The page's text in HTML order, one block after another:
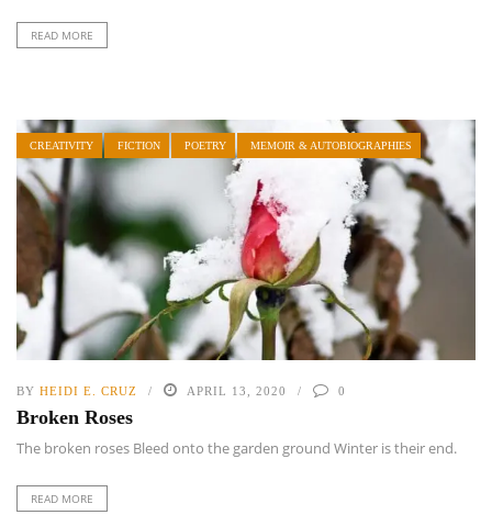
READ MORE
CREATIVITY FICTION POETRY MEMOIR & AUTOBIOGRAPHIES
BY HEIDI E. CRUZ APRIL 13, 2020 0
Broken Roses
The broken roses Bleed onto the garden ground Winter is their end.
READ MORE